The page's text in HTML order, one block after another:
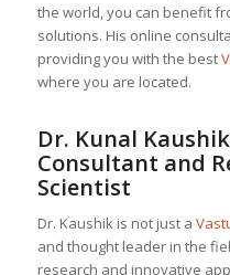
the world, you can benefit
solutions. His online
providing you with the best
where you are located.
Dr. Kunal
Consultant and
Scientist
Dr. Kaushik is not just a
and thought leader in the
research and innovative